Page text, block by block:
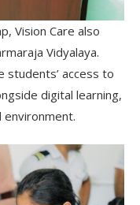
Vision Care also
Vidyalaya.
students’ access to
digital learning,